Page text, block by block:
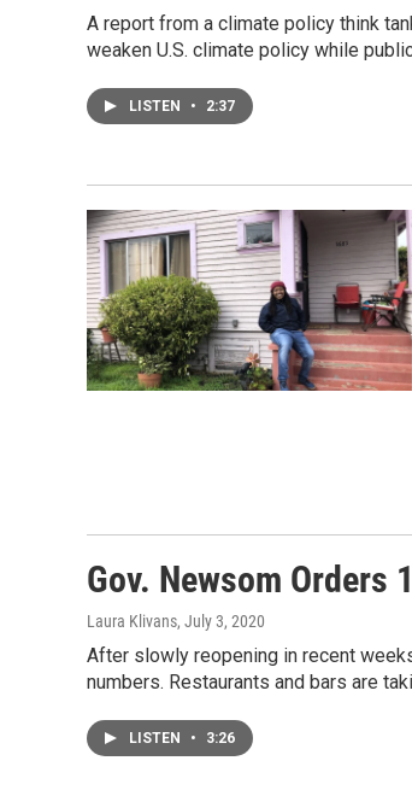
A report from a climate policy think
weaken U.S. climate policy while
LISTEN • 2:37
Gov. Newsom Orders
Laura Klivans, July 3, 2020
After slowly reopening in recent
numbers. Restaurants and bars are
LISTEN • 3:26